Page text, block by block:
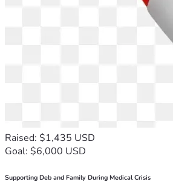
Raised: $1,435 USD
Goal: $6,000 USD
Supporting Deb and Family During Medical Crisis